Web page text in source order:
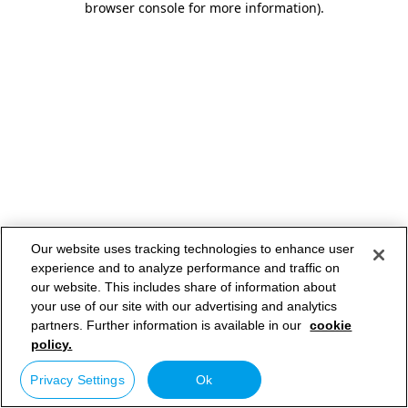
browser console for more information).
Our website uses tracking technologies to enhance user
experience and to analyze performance and traffic on
our website. This includes share of information about
your use of our site with our advertising and analytics
partners. Further information is available in our cookie
policy.
Privacy Settings Ok